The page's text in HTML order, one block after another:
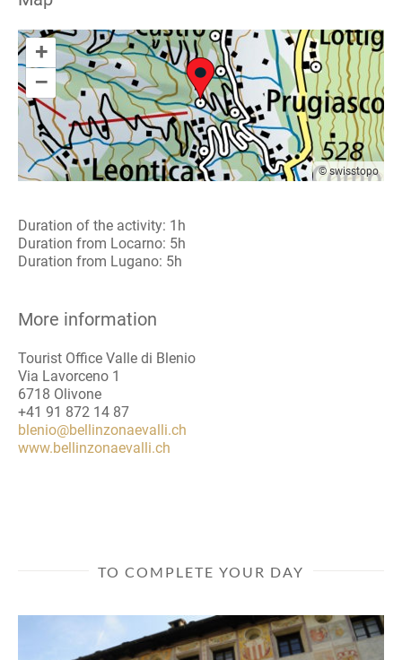
+
–
© swisstopo
Duration of the activity: 1h
Duration from Locarno: 5h
Duration from Lugano: 5h
More information
Tourist Office Valle di Blenio
Via Lavorceno 1
6718 Olivone
+41 91 872 14 87
blenio@bellinzonaevalli.ch
www.bellinzonaevalli.ch
TO COMPLETE YOUR DAY